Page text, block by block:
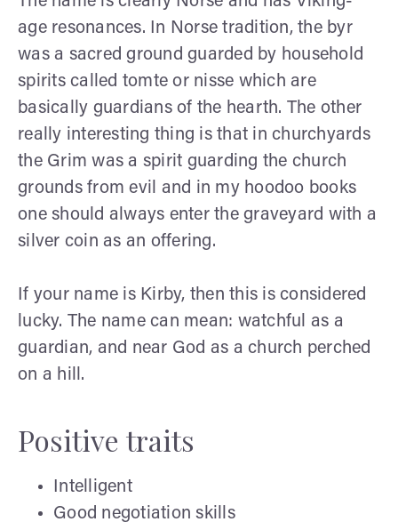
age resonances. In Norse tradition, the byr
was a sacred ground guarded by household
spirits called tomte or nisse which are
basically guardians of the hearth. The other
really interesting thing is that in churchyards
the Grim was a spirit guarding the church
grounds from evil and in my hoodoo books
one should always enter the graveyard with a
silver coin as an offering.
If your name is Kirby, then this is considered
lucky. The name can mean: watchful as a
guardian, and near God as a church perched
on a hill.
Positive traits
Intelligent
Good negotiation skills